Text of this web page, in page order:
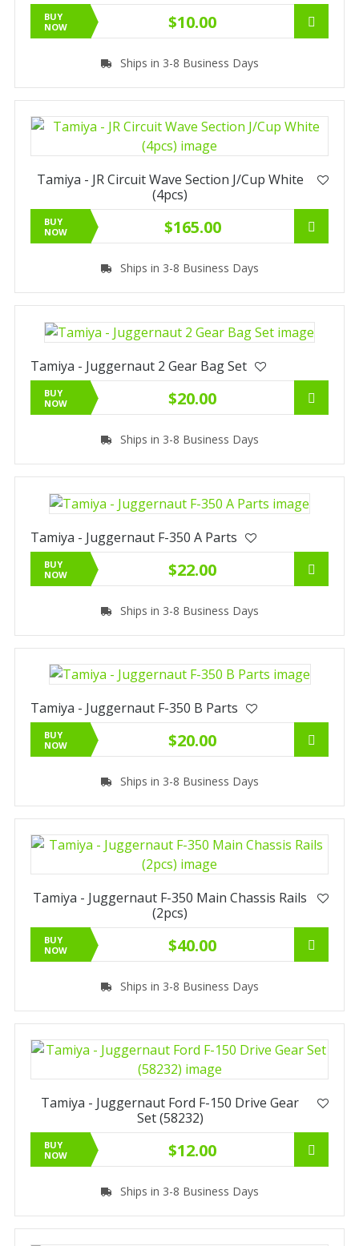
BUY
NOW
$10.00
Ships in 3-8 Business Days
Tamiya - JR Circuit Wave Section J/Cup White
(4pcs)
BUY
NOW
$165.00
Ships in 3-8 Business Days
Tamiya - Juggernaut 2 Gear Bag Set
BUY
NOW
$20.00
Ships in 3-8 Business Days
Tamiya - Juggernaut F-350 A Parts
BUY
NOW
$22.00
Ships in 3-8 Business Days
Tamiya - Juggernaut F-350 B Parts
BUY
NOW
$20.00
Ships in 3-8 Business Days
Tamiya - Juggernaut F-350 Main Chassis Rails
(2pcs)
BUY
NOW
$40.00
Ships in 3-8 Business Days
Tamiya - Juggernaut Ford F-150 Drive Gear
Set (58232)
BUY
NOW
$12.00
Ships in 3-8 Business Days